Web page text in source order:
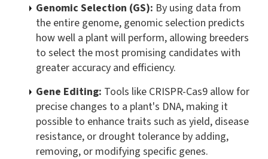
Genomic Selection (GS): By using data from
the entire genome, genomic selection predicts
how well a plant will perform, allowing breeders
to select the most promising candidates with
greater accuracy and efficiency.
Gene Editing: Tools like CRISPR-Cas9 allow for
precise changes to a plant's DNA, making it
possible to enhance traits such as yield, disease
resistance, or drought tolerance by adding,
removing, or modifying specific genes.